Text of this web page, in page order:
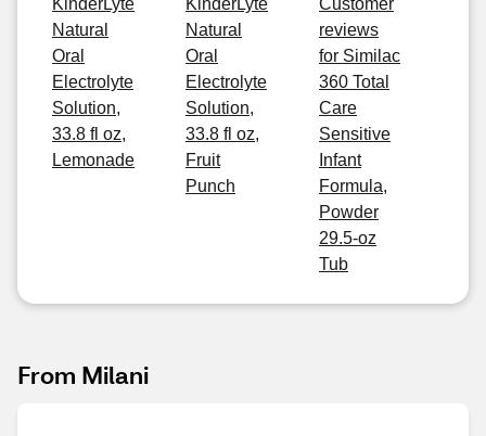
KinderLyte
Natural
Oral
Electrolyte
Solution,
33.8 fl oz,
Lemonade
KinderLyte
Natural
Oral
Electrolyte
Solution,
33.8 fl oz,
Fruit
Punch
Customer
reviews
for Similac
360 Total
Care
Sensitive
Infant
Formula,
Powder
29.5-oz
Tub
From Milani